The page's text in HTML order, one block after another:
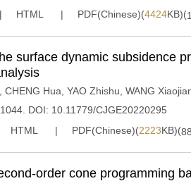
HTML PDF(Chinese)(4424KB)(
surface dynamic subsidence
CHENG Hua YAO Zhishu WANG
DOI: 10.11779/CJGE20220295
HTML PDF(Chinese)(2223KB)(88
order cone programming